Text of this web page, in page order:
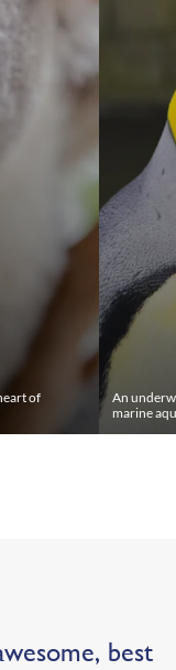
of
An
marine
best